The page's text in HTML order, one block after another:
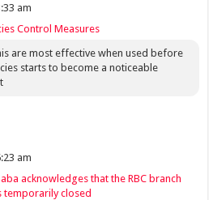
am
Control Measures
are most effective when used before
starts to become a noticeable
am
acknowledges that the RBC branch
temporarily closed